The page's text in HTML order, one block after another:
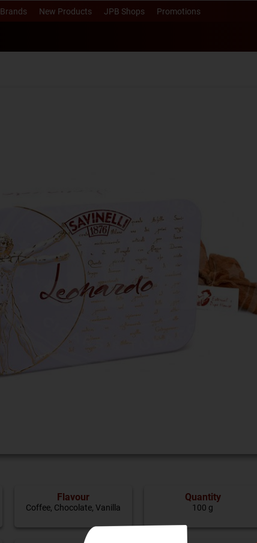
Brands New Products JPB Shops Promotions
Flavour
Coffee, Chocolate, Vanilla
Quantity
100 g